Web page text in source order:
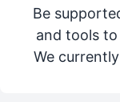
Be
and tools
We